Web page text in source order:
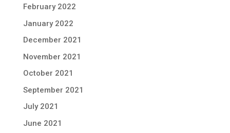
February 2022
January 2022
December 2021
November 2021
October 2021
September 2021
July 2021
June 2021